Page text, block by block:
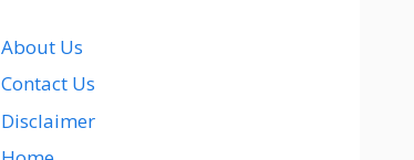
About Us
Contact Us
Disclaimer